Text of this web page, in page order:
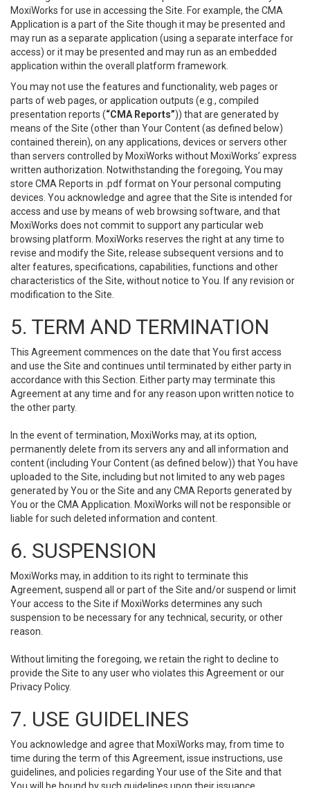
MoxiWorks for use in accessing the Site. For example, the CMA
Application is a part of the Site though it may be presented and
may run as a separate application (using a separate interface for
access) or it may be presented and may run as an embedded
application within the overall platform framework.
You may not use the features and functionality, web pages or
parts of web pages, or application outputs (e.g., compiled
presentation reports (“CMA Reports”)) that are generated by
means of the Site (other than Your Content (as defined below)
contained therein), on any applications, devices or servers other
than servers controlled by MoxiWorks without MoxiWorks’ express
written authorization. Notwithstanding the foregoing, You may
store CMA Reports in .pdf format on Your personal computing
devices. You acknowledge and agree that the Site is intended for
access and use by means of web browsing software, and that
MoxiWorks does not commit to support any particular web
browsing platform. MoxiWorks reserves the right at any time to
revise and modify the Site, release subsequent versions and to
alter features, specifications, capabilities, functions and other
characteristics of the Site, without notice to You. If any revision or
modification to the Site.
5. TERM AND TERMINATION
This Agreement commences on the date that You first access
and use the Site and continues until terminated by either party in
accordance with this Section. Either party may terminate this
Agreement at any time and for any reason upon written notice to
the other party.
In the event of termination, MoxiWorks may, at its option,
permanently delete from its servers any and all information and
content (including Your Content (as defined below)) that You have
uploaded to the Site, including but not limited to any web pages
generated by You or the Site and any CMA Reports generated by
You or the CMA Application. MoxiWorks will not be responsible or
liable for such deleted information and content.
6. SUSPENSION
MoxiWorks may, in addition to its right to terminate this
Agreement, suspend all or part of the Site and/or suspend or limit
Your access to the Site if MoxiWorks determines any such
suspension to be necessary for any technical, security, or other
reason.
Without limiting the foregoing, we retain the right to decline to
provide the Site to any user who violates this Agreement or our
Privacy Policy.
7. USE GUIDELINES
You acknowledge and agree that MoxiWorks may, from time to
time during the term of this Agreement, issue instructions, use
guidelines, and policies regarding Your use of the Site and that